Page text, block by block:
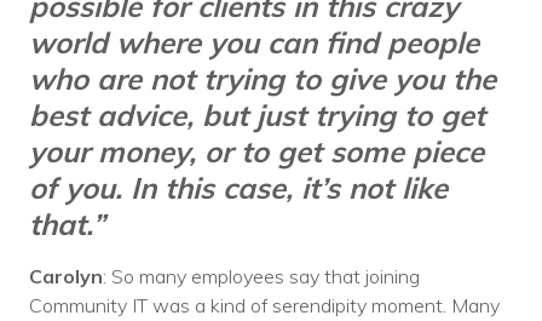
world where you can find people
who are not trying to give you the
best advice, but just trying to get
your money, or to get some piece
of you. In this case, it’s not like
that.”
Carolyn: So many employees say that joining
Community IT was a kind of serendipity moment. Many